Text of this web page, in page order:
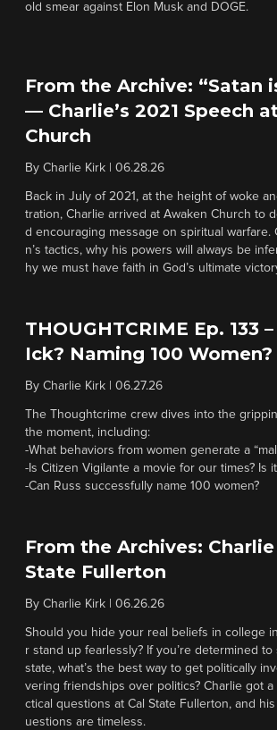
old smear against Elon Musk and DOGE.
From the Archive: “Satan
— Charlie’s 2021 Speech
Church
By Charlie Kirk 06.28.26
Back in July of 2021, at the height of woke
tration, Charlie arrived at Awaken Church to
d encouraging message on spiritual warfare.
n’s tactics, why his powers will always be
hy we must have faith in God’s ultimate
THOUGHTCRIME Ep. 133
Ick? Naming 100 Women?
By Charlie Kirk 06.27.26
The Thoughtcrime crew dives into the
the moment, including:
-What behaviors from women generate a
-Is Citizen Vigilante a movie for our times? Is
-Can Russ successfully name 100 women?
From the Archives: Charlie
State Fullerton
By Charlie Kirk 06.26.26
Should you hide your real beliefs in college
r stand up fearlessly? If you’re determined
state, what’s the best way to get politically
vering friendships over politics? Charlie got
ctical questions at Cal State Fullerton, and
uestions are timeless.